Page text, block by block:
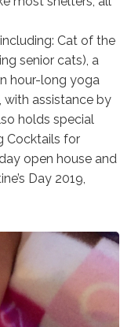
Cat of the
senior cats), a
hour-long yoga
with assistance by
holds special
Cocktails for
open house and
Day 2019,